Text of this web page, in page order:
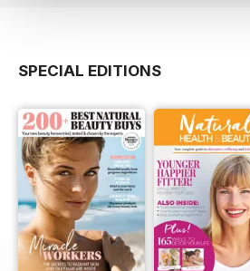
SPECIAL EDITIONS